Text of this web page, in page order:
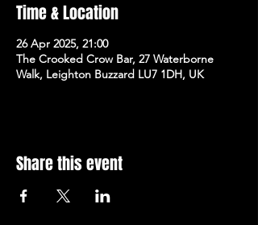
Time & Location
26 Apr 2025, 21:00
The Crooked Crow Bar, 27 Waterborne
Walk, Leighton Buzzard LU7 1DH, UK
Share this event